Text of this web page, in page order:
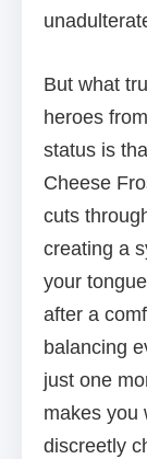
But what
heroes
status is
Cheese
cuts
creating a
your
after a
balancing
just one
makes you
discreetly